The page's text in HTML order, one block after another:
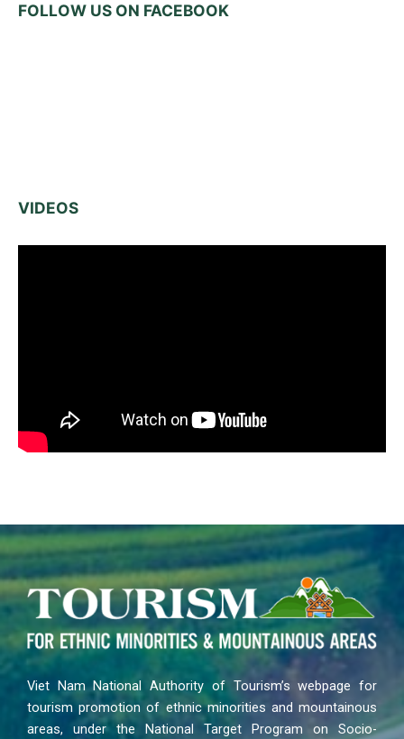
FOLLOW US ON FACEBOOK
VIDEOS
Viet Nam National Authority of Tourism’s webpage for
tourism promotion of ethnic minorities and mountainous
areas, under the National Target Program on Socio-